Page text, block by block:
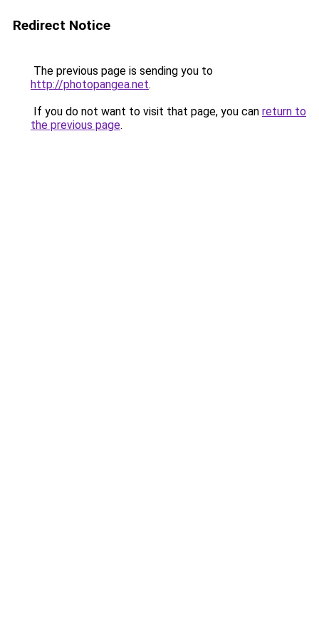
Redirect Notice
The previous page is sending you to
http://photopangea.net.
If you do not want to visit that page, you can return to
the previous page.